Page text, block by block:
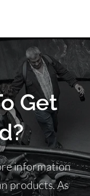
Get
information
products. As